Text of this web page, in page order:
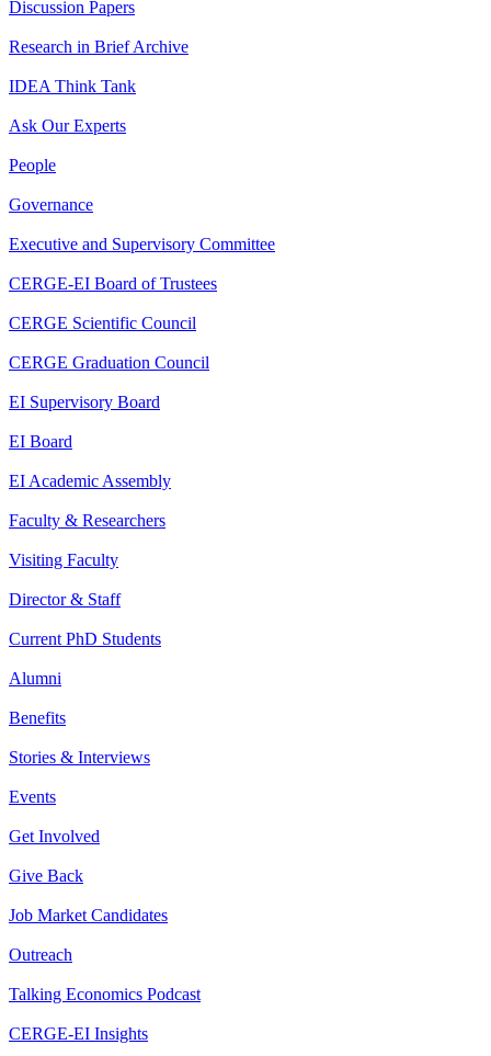
Discussion Papers
Research in Brief Archive
IDEA Think Tank
Ask Our Experts
People
Governance
Executive and Supervisory Committee
CERGE-EI Board of Trustees
CERGE Scientific Council
CERGE Graduation Council
EI Supervisory Board
EI Board
EI Academic Assembly
Faculty & Researchers
Visiting Faculty
Director & Staff
Current PhD Students
Alumni
Benefits
Stories & Interviews
Events
Get Involved
Give Back
Job Market Candidates
Outreach
Talking Economics Podcast
CERGE-EI Insights